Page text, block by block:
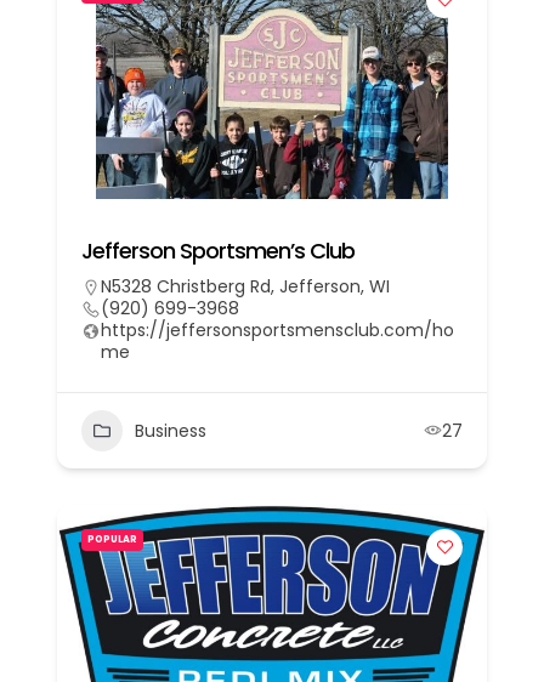
Jefferson Sportsmen’s Club
N5328 Christberg Rd, Jefferson, WI
(920) 699-3968
https://jeffersonsportsmensclub.com/ho
me
Business 27
POPULAR